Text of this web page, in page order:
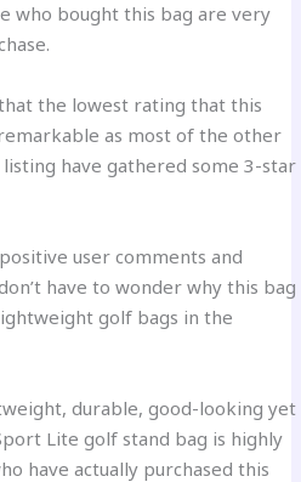
who bought this bag are very
the lowest rating that this
as most of the other
have gathered some 3-star
user comments and
have to wonder why this bag
golf bags in the
durable, good-looking yet
Lite golf stand bag is highly
have actually purchased this